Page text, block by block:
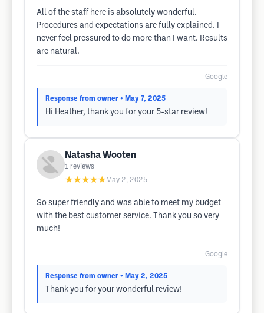
All of the staff here is absolutely wonderful.
Procedures and expectations are fully explained. I
never feel pressured to do more than I want. Results
are natural.
Google
Response from owner • May 7, 2025
Hi Heather, thank you for your 5-star review!
Natasha Wooten
1 reviews
★★★★★ May 2, 2025
So super friendly and was able to meet my budget
with the best customer service. Thank you so very
much!
Google
Response from owner • May 2, 2025
Thank you for your wonderful review!